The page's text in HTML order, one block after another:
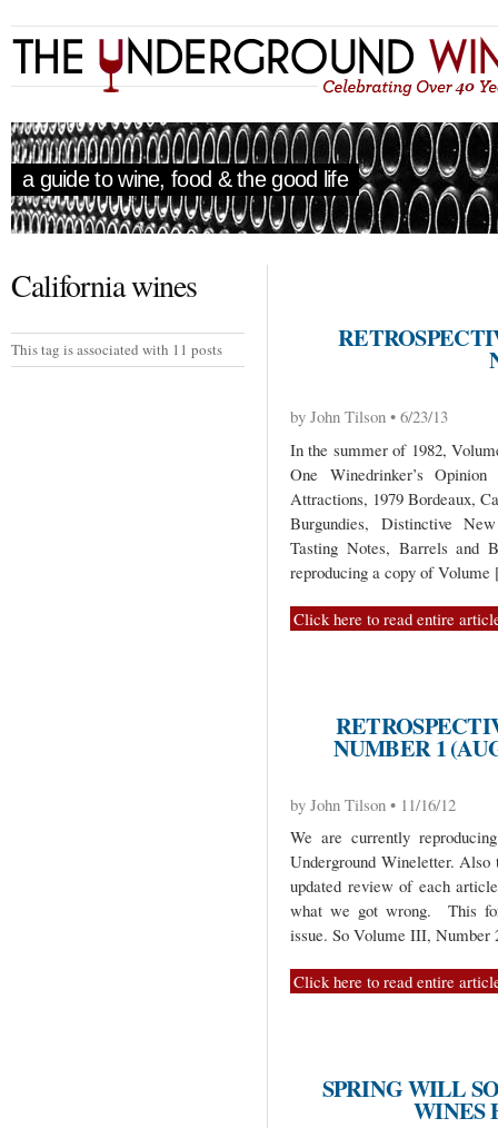
a guide to wine, food & the good life
California wines
This tag is associated with 11 posts
by John Tilson • 6/23/13
In the summer of 1982,
One Winedrinker’s
Attractions, 1979 Bordeaux,
Burgundies, Distinctive
Tasting Notes, Barrels and
reproducing a copy of
Click here to read entire
NUMBER 1
by John Tilson • 11/16/12
We are currently
Underground Wineletter.
updated review of each
what we got wrong. This
issue. So Volume III,
Click here to read entire
SPRING WILL
WINES